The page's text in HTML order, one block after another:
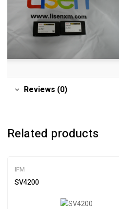
Reviews (0)
Related products
IFM
SV4200